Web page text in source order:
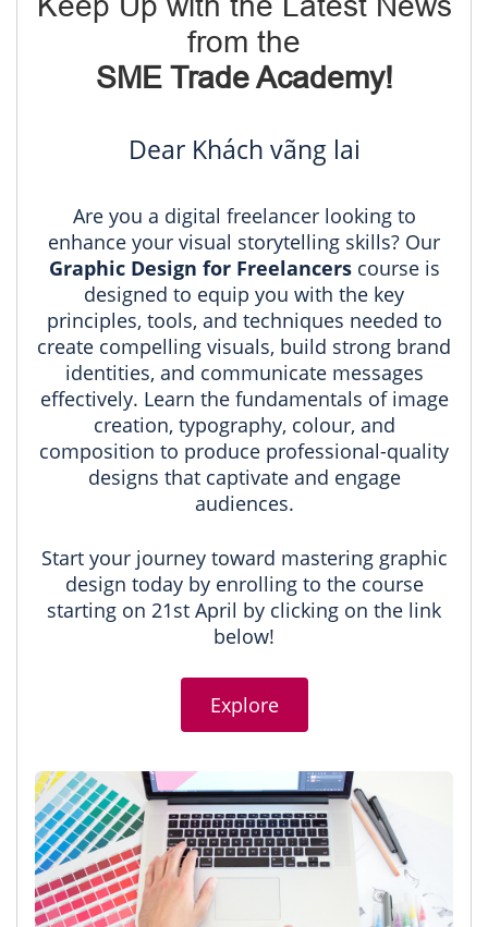
from the
SME Trade Academy!
Dear Khách vãng lai
Are you a digital freelancer looking to
enhance your visual storytelling skills? Our
Graphic Design for Freelancerscourse is
designed to equip you with the key
principles, tools, and techniques needed to
create compelling visuals, build strong brand
identities, and communicate messages
effectively. Learn the fundamentals of image
creation, typography, colour, and
composition to produce professional-quality
designs that captivate and engage
audiences.
Start your journey toward mastering graphic
design today by enrolling to the course
starting on 21st April by clicking on the link
below!
Explore